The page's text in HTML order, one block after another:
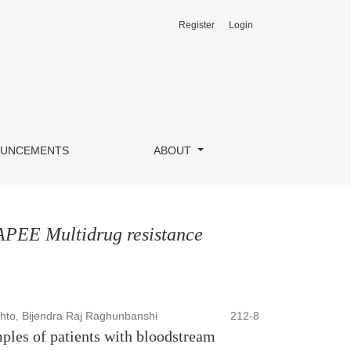
ABOUT
Register Login
Multidrug resistance
Bijendra Raj Raghunbanshi 212-8
of patients with bloodstream